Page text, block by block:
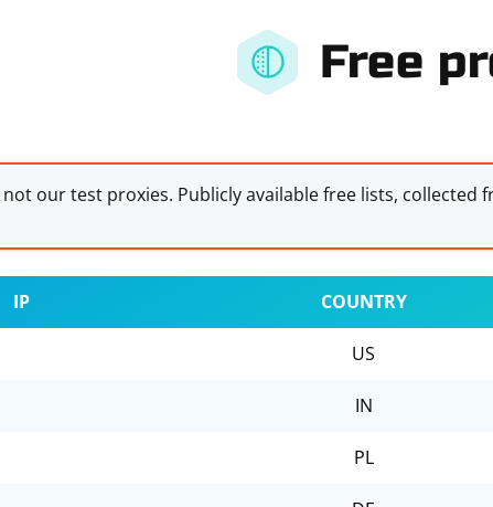
Free
our test proxies. Publicly available free lists,
IP COUNTRY
US
IN
PL